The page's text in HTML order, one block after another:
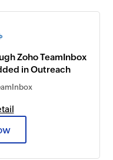
Zoho TeamInbox
in Outreach